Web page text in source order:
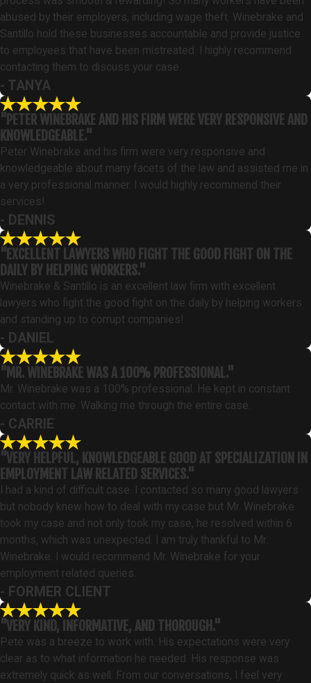
abused by their employers, including wage theft. Winebrake and
Santillo hold these businesses accountable and provide justice
to employees that have been mistreated. I highly recommend
contacting them to discuss your case.
- TANYA
"PETER WINEBRAKE AND HIS FIRM WERE VERY RESPONSIVE AND
KNOWLEDGEABLE."
Peter Winebrake and his firm were very responsive and
knowledgeable about many facets of the law and assisted me in
a very professional manner. I would highly recommend their
services!
- DENNIS
"EXCELLENT LAWYERS WHO FIGHT THE GOOD FIGHT ON THE
DAILY BY HELPING WORKERS."
Winebrake & Santillo is an excellent law firm with excellent
lawyers who fight the good fight on the daily by helping workers
and standing up to corrupt companies!
- DANIEL
"MR. WINEBRAKE WAS A 100% PROFESSIONAL."
Mr. Winebrake was a 100% professional. He kept in constant
contact with me. Walking me through the entire case.
- CARRIE
"VERY HELPFUL, KNOWLEDGEABLE GOOD AT SPECIALIZATION IN
EMPLOYMENT LAW RELATED SERVICES."
I had a kind of difficult case. I contacted so many good lawyers
but nobody knew how to deal with my case but Mr. Winebrake
took my case and not only took my case, he resolved within 6
months, which was unexpected. I am truly thankful to Mr.
Winebrake. I would recommend Mr. Winebrake for your
employment related queries.
- FORMER CLIENT
"VERY KIND, INFORMATIVE, AND THOROUGH."
Pete was a breeze to work with. His expectations were very
clear as to what information he needed. His response was
extremely quick as well. From our conversations, I feel very